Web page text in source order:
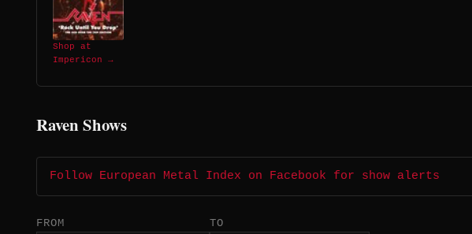
Shop at
Impericon →
Raven Shows
Follow European Metal Index on Facebook for show alerts
FROM TO